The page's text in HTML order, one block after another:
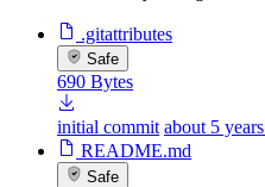
.gitattributes
Safe
690 Bytes
initial commit about 5
README.md
Safe